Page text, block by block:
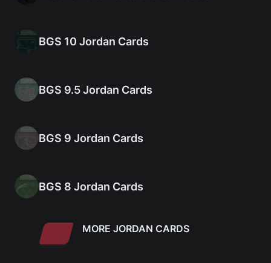
BGS 10 Jordan Cards
BGS 9.5 Jordan Cards
BGS 9 Jordan Cards
BGS 8 Jordan Cards
MORE JORDAN CARDS